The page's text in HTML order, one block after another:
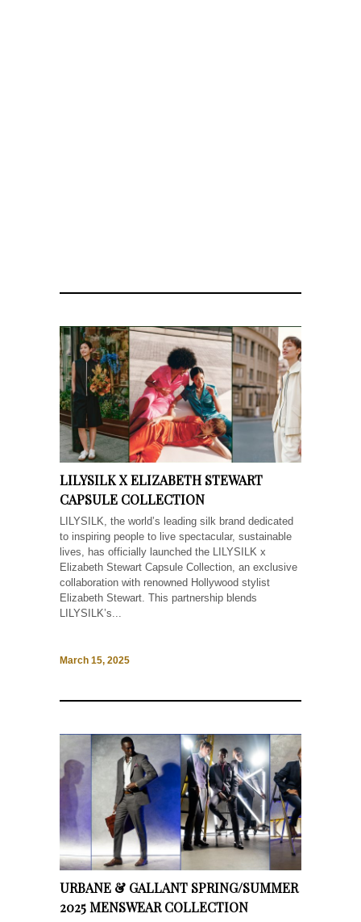
LILYSILK X ELIZABETH STEWART
CAPSULE COLLECTION
LILYSILK, the world’s leading silk brand dedicated
to inspiring people to live spectacular, sustainable
lives, has officially launched the LILYSILK x
Elizabeth Stewart Capsule Collection, an exclusive
collaboration with renowned Hollywood stylist
Elizabeth Stewart. This partnership blends
LILYSILK’s...
March 15, 2025
URBANE & GALLANT SPRING/SUMMER
2025 MENSWEAR COLLECTION